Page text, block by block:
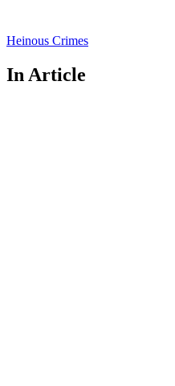
Heinous Crimes
In Article